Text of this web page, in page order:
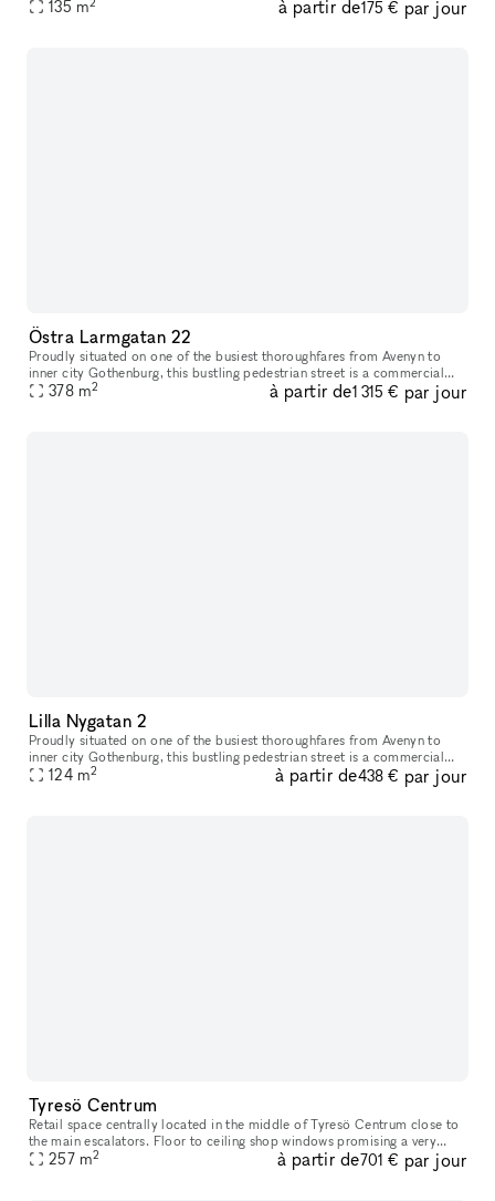
space on street level, with large glass windows facing the b
135 m à partir de175 € par jour
Östra Larmgatan 22
Proudly situated on one of the busiest thoroughfares from Avenyn to
inner city Gothenburg​​,​​ this bustling pedestrian street is a commercial
location unlike many others. Just a stone’s throw from K
378 m2 à partir de1 315 € par jour
Lilla Nygatan 2
Proudly situated on one of the busiest thoroughfares from Avenyn to
inner city Gothenburg​​​,​​​ this bustling pedestrian street is a commercial
location unlike many others. Just a stone’s throw from
124 m2 à partir de438 € par jour
Tyresö Centrum
Retail space centrally located in the middle of Tyresö Centrum close to
the main escalators. Floor to ceiling shop windows promising a very
good exposure. Tyresö centrum has you covered for the weeks
257 m2 à partir de701 € par jour